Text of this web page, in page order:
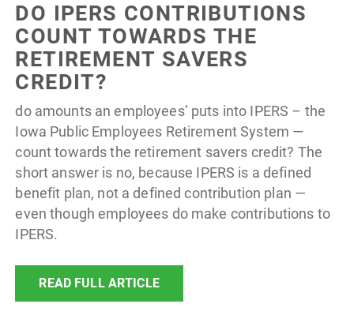
DO IPERS CONTRIBUTIONS
COUNT TOWARDS THE
RETIREMENT SAVERS
CREDIT?
do amounts an employees’ puts into IPERS – the
Iowa Public Employees Retirement System —
count towards the retirement savers credit? The
short answer is no, because IPERS is a defined
benefit plan, not a defined contribution plan —
even though employees do make contributions to
IPERS.
READ FULL ARTICLE